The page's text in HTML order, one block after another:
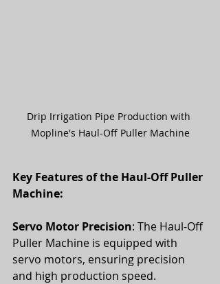
Drip Irrigation Pipe Production with
Mopline's Haul-Off Puller Machine
Key Features of the Haul-Off Puller
Machine:
Servo Motor Precision: The Haul-Off
Puller Machine is equipped with
servo motors, ensuring precision
and high production speed.